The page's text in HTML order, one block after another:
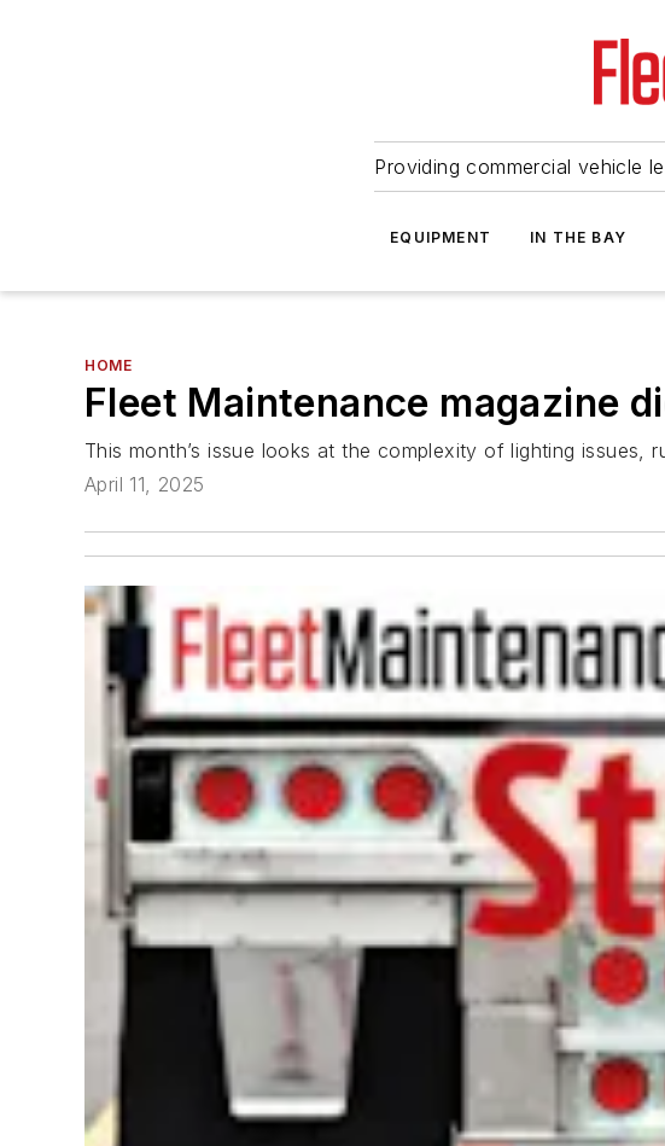
Providing commercial vehicle
EQUIPMENT IN THE BAY
HOME
Fleet Maintenance magazine
This month’s issue looks at the complexity of lighting issues,
April 11, 2025